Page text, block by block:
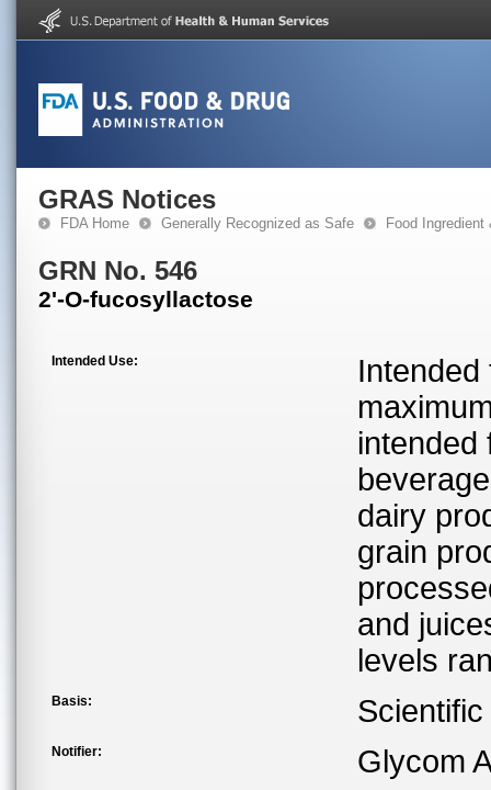
GRAS Notices
FDA Home Generally Recognized as Safe Food
GRN No. 546
2'-O-fucosyllactose
Intended Use:
Intended
intended
dairy
grain
and
levels
Basis:
Notifier: Glycom